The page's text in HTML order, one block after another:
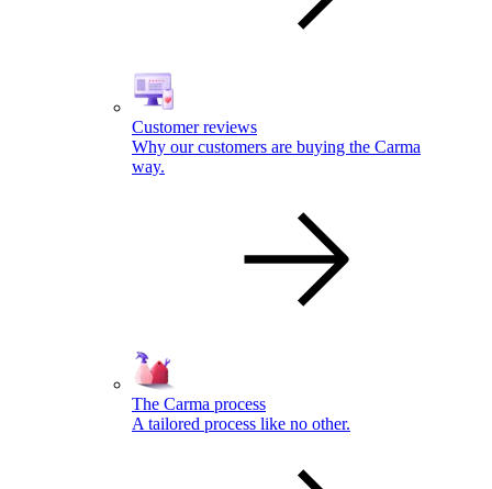
Customer reviews
Why our customers are buying the Carma
way.
The Carma process
A tailored process like no other.